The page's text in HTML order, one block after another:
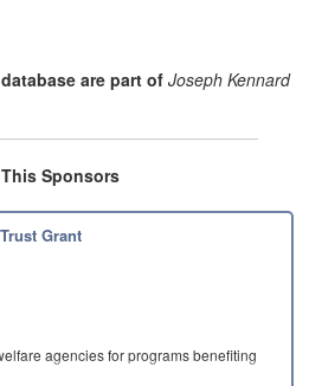
are part of Joseph Kennard
Sponsors
Grant
agencies for programs benefiting